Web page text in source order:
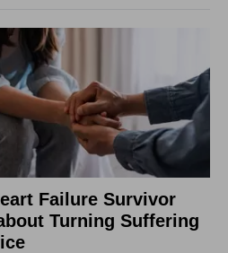
Failure Survivor
Turning Suffering